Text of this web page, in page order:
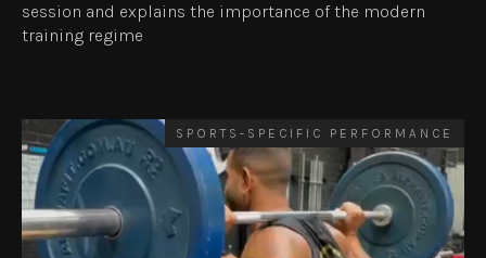
session and explains the importance of the modern
training regime
SPORTS-SPECIFIC PERFORMANCE